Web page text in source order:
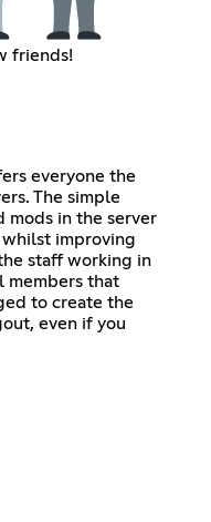
friends!
everyone the
The simple
mods in the server
whilst improving
staff working in
members that
to create the
even if you